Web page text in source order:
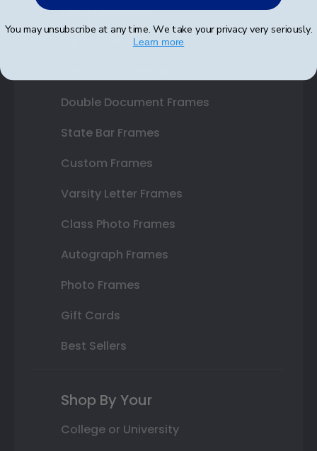
Shop Frames
Diploma Frames
Double Document Frames
State Bar Frames
Custom Frames
Varsity Letter Frames
Class Photo Frames
Autograph Frames
Photo Frames
Gift Cards
Best Sellers
Shop By Your
College or University
You may unsubscribe at any time. We take your privacy very seriously.
Learn more